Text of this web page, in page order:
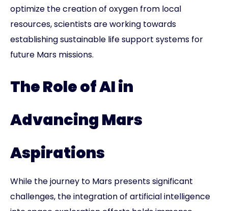
optimize the creation of oxygen from local
resources, scientists are working towards
establishing sustainable life support systems for
future Mars missions.
The Role of AI in
Advancing Mars
Aspirations
While the journey to Mars presents significant
challenges, the integration of artificial intelligence